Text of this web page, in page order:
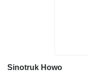
Sinotruk Howo